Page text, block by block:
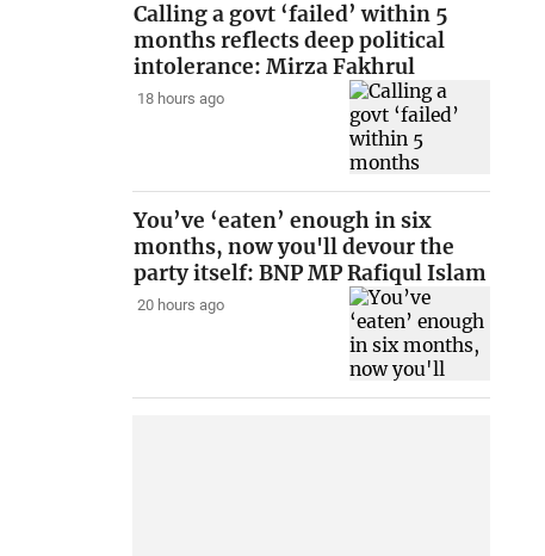
Calling a govt ‘failed’ within 5
months reflects deep political
intolerance: Mirza Fakhrul
18 hours ago
You’ve ‘eaten’ enough in six
months, now you'll devour the
party itself: BNP MP Rafiqul Islam
20 hours ago